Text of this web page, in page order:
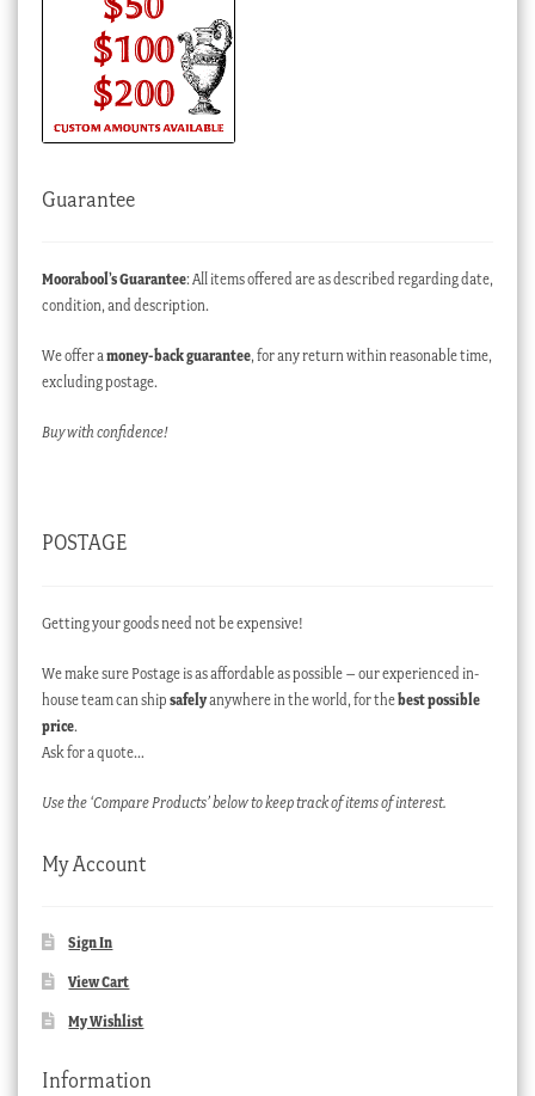
Guarantee
Moorabool’s Guarantee: All items offered are as described regarding date,
condition, and description.
We offer a money-back guarantee, for any return within reasonable time,
excluding postage.
Buy with confidence!
POSTAGE
Getting your goods need not be expensive!
We make sure Postage is as affordable as possible – our experienced in-
house team can ship safelyanywhere in the world, for thebest possible
price.
Ask for a quote…
Use the ‘Compare Products’ below to keep track of items of interest.
My Account
Sign In
View Cart
My Wishlist
Information